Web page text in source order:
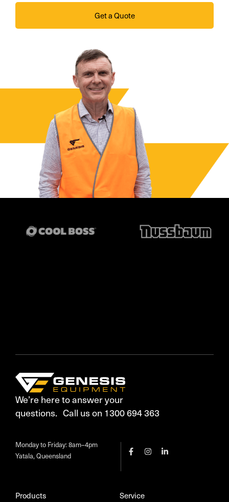
Get a Quote
We’re here to answer your
questions. Call us on 1300 694 363
Products Service
Monday to Friday: 8am–4pm
Yatala, Queensland